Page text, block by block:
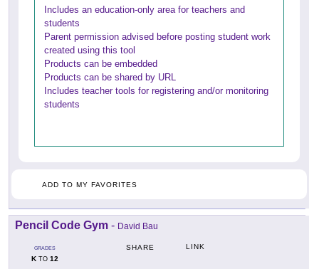
Includes an education-only area for teachers and
students
Parent permission advised before posting student work
created using this tool
Products can be embedded
Products can be shared by URL
Includes teacher tools for registering and/or monitoring
students
ADD TO MY FAVORITES
Pencil Code Gym - David Bau
GRADES
KTO 12
SHARE LINK